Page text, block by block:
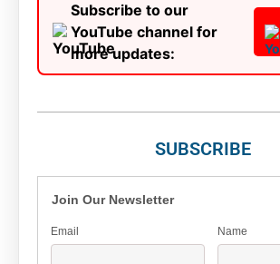
Subscribe to our
YouTube channel for
more updates:
SUBSCRIBE
Join Our Newsletter
Email Name